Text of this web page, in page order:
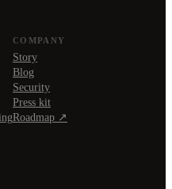
COMPANY
Story
Blog
Security
Press kit
Roadmap ↗